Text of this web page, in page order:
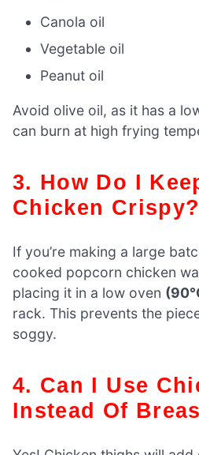
Canola oil
Vegetable oil
Peanut oil
Avoid olive oil, as it has a
can burn at high frying
3. How Do I Keep Popcorn
Chicken Crispy?
If you’re making a large
cooked popcorn chicken
placing it in a low oven
rack. This prevents the
soggy.
4. Can I Use Chicken Thighs
Instead Of